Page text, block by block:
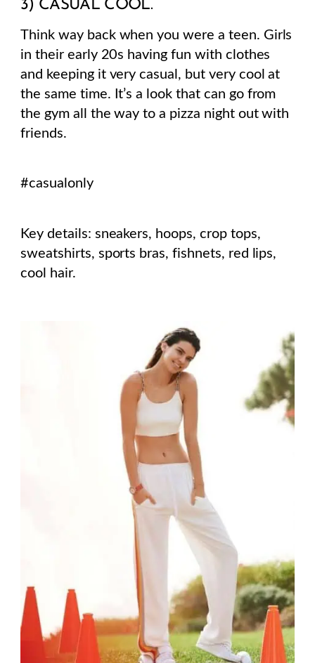
3) CASUAL COOL.
Think way back when you were a teen. Girls
in their early 20s having fun with clothes
and keeping it very casual, but very cool at
the same time. It’s a look that can go from
the gym all the way to a pizza night out with
friends.
#casualonly
Key details: sneakers, hoops, crop tops,
sweatshirts, sports bras, fishnets, red lips,
cool hair.